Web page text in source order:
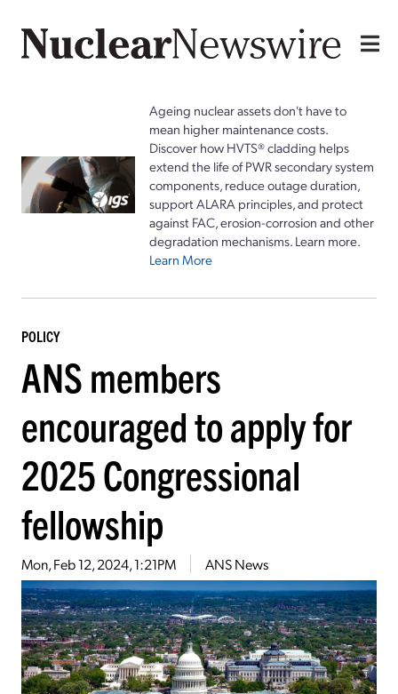
Ageing nuclear assets don't have to
mean higher maintenance costs.
Discover how HVTS® cladding helps
extend the life of PWR secondary system
components, reduce outage duration,
support ALARA principles, and protect
against FAC, erosion-corrosion and other
degradation mechanisms. Learn more.
Learn More
POLICY
ANS members
encouraged to apply for
2025 Congressional
fellowship
Mon, Feb 12, 2024, 1:21PM ANS News